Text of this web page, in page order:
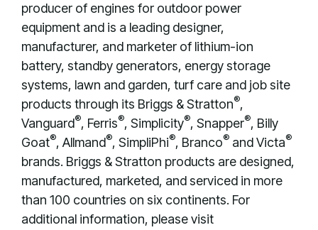
producer of engines for outdoor power
equipment and is a leading designer,
manufacturer, and marketer of lithium-ion
battery, standby generators, energy storage
systems, lawn and garden, turf care and job site
products through its Briggs & Stratton®,
Vanguard®, Ferris®, Simplicity®, Snapper®, Billy
Goat®, Allmand®, SimpliPhi®, Branco® and Victa®
brands. Briggs & Stratton products are designed,
manufactured, marketed, and serviced in more
than 100 countries on six continents. For
additional information, please visit